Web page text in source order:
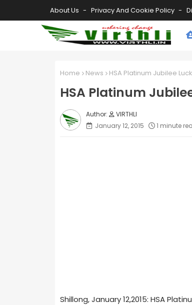
About Us Privacy And Cookie Policy
Home News HSA Platinum Jubilee
HSA Platinum
VIRTHLI
January 12, 2015
1 minute
Shillong, January 12,2015: HSA